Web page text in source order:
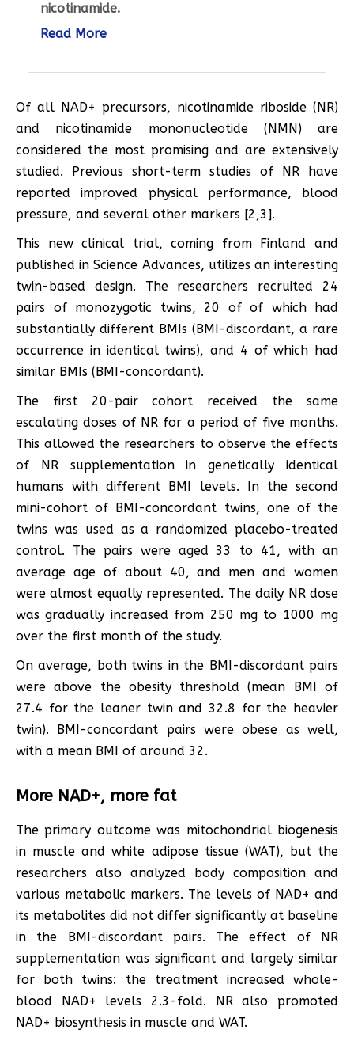
nicotinamide.
Read More
Of all NAD+ precursors, nicotinamide riboside (NR)
and nicotinamide mononucleotide (NMN) are
considered the most promising and are extensively
studied. Previous short-term studies of NR have
reported improved physical performance, blood
pressure, and several other markers [2,3].
This new clinical trial, coming from Finland and
published in Science Advances, utilizes an interesting
twin-based design. The researchers recruited 24
pairs of monozygotic twins, 20 of of which had
substantially different BMIs (BMI-discordant, a rare
occurrence in identical twins), and 4 of which had
similar BMIs (BMI-concordant).
The first 20-pair cohort received the same
escalating doses of NR for a period of five months.
This allowed the researchers to observe the effects
of NR supplementation in genetically identical
humans with different BMI levels. In the second
mini-cohort of BMI-concordant twins, one of the
twins was used as a randomized placebo-treated
control. The pairs were aged 33 to 41, with an
average age of about 40, and men and women
were almost equally represented. The daily NR dose
was gradually increased from 250 mg to 1000 mg
over the first month of the study.
On average, both twins in the BMI-discordant pairs
were above the obesity threshold (mean BMI of
27.4 for the leaner twin and 32.8 for the heavier
twin). BMI-concordant pairs were obese as well,
with a mean BMI of around 32.
More NAD+, more fat
The primary outcome was mitochondrial biogenesis
in muscle and white adipose tissue (WAT), but the
researchers also analyzed body composition and
various metabolic markers. The levels of NAD+ and
its metabolites did not differ significantly at baseline
in the BMI-discordant pairs. The effect of NR
supplementation was significant and largely similar
for both twins: the treatment increased whole-
blood NAD+ levels 2.3-fold. NR also promoted
NAD+ biosynthesis in muscle and WAT.